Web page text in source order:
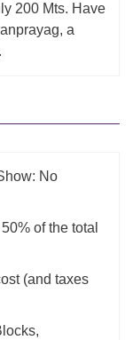
200 Mts. Have
a
No
of the total
(and taxes